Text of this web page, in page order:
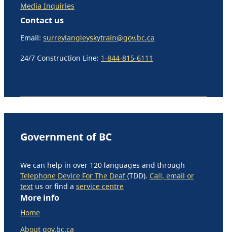
Media Inquiries
Contact us
Email: surreylangleyskytrain@gov.bc.ca
24/7 Construction Line: 1-844-815-6111
Government of BC
We can help in over 120 languages and through
Telephone Device For The Deaf(TDD). Call, email or
text us or find a service centre
More info
Home
About gov.bc.ca